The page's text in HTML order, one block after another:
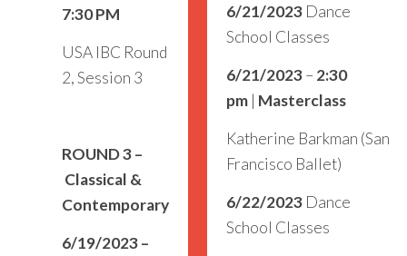
7:30 PM
USA IBC Round
2, Session 3
ROUND 3–
Classical &
Contemporary
6/19/2023 –
6/21/2023Dance
School Classes
6/21/2023–2:30
pm| Masterclass
Katherine Barkman (San
Francisco Ballet)
6/22/2023Dance
School Classes